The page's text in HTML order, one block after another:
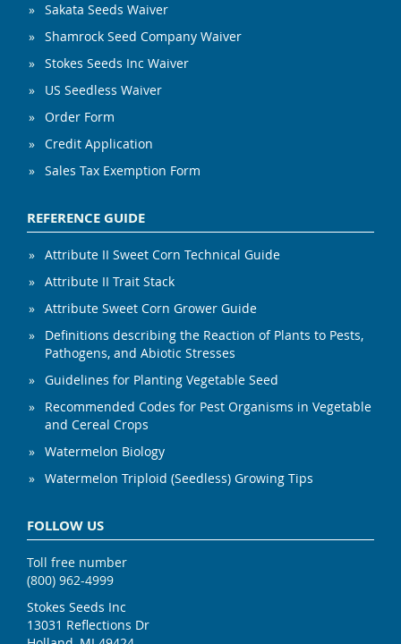
Sakata Seeds Waiver
Shamrock Seed Company Waiver
Stokes Seeds Inc Waiver
US Seedless Waiver
Order Form
Credit Application
Sales Tax Exemption Form
REFERENCE GUIDE
Attribute II Sweet Corn Technical Guide
Attribute II Trait Stack
Attribute Sweet Corn Grower Guide
Definitions describing the Reaction of Plants to Pests,
Pathogens, and Abiotic Stresses
Guidelines for Planting Vegetable Seed
Recommended Codes for Pest Organisms in Vegetable
and Cereal Crops
Watermelon Biology
Watermelon Triploid (Seedless) Growing Tips
FOLLOW US
Toll free number
(800) 962-4999
Stokes Seeds Inc
13031 Reflections Dr